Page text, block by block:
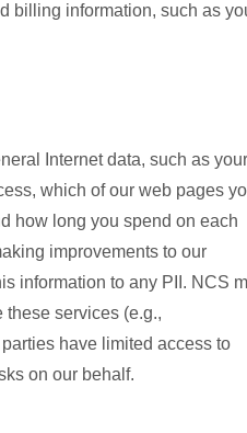
billing information, such as
Internet data, such as your
which of our web pages
how long you spend on each
improvements to our
information to any PII. NCS
services (e.g.,
have limited access to
on our behalf.